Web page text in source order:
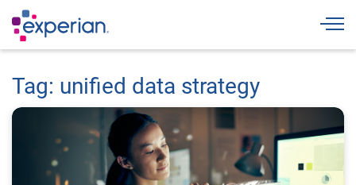
Tag: unified data strategy